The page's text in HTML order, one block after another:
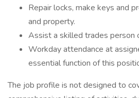
Repair locks, make keys and
and property.
Assist a skilled trades person
Workday attendance at
essential function of this
The job profile is not designed to